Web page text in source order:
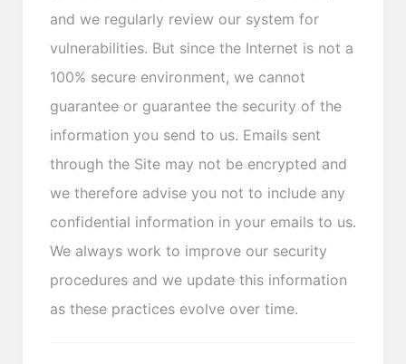
and we regularly review our system for
vulnerabilities. But since the Internet is not a
100% secure environment, we cannot
guarantee or guarantee the security of the
information you send to us. Emails sent
through the Site may not be encrypted and
we therefore advise you not to include any
confidential information in your emails to us.
We always work to improve our security
procedures and we update this information
as these practices evolve over time.